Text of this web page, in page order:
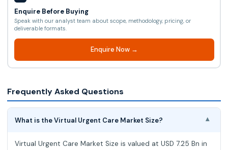
Enquire Before Buying
Speak with our analyst team about scope, methodology, pricing, or
deliverable formats.
Enquire Now →
Frequently Asked Questions
What is the Virtual Urgent Care Market Size? ▾
Virtual Urgent Care Market Size is valued at USD 7.25 Bn in